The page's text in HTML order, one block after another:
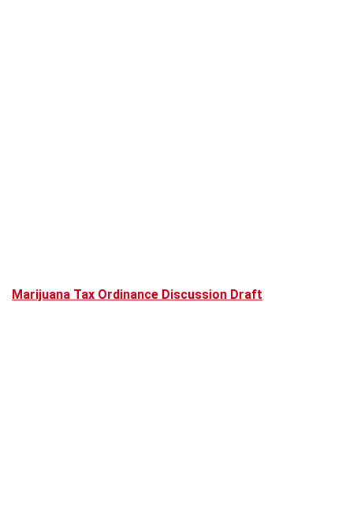
Marijuana Tax Ordinance Discussion Draft